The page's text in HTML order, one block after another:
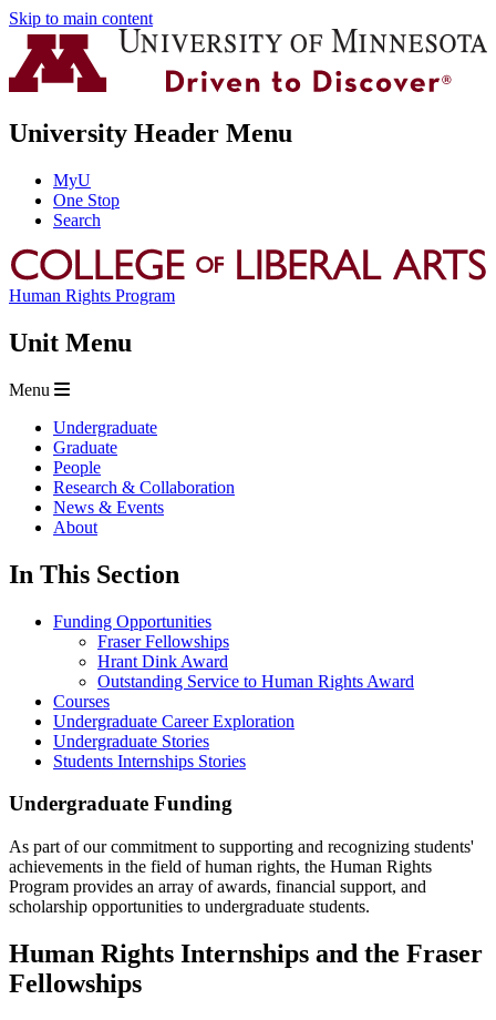
Skip to main content
University Header Menu
MyU
One Stop
Search
Human Rights Program
Unit Menu
Menu
Undergraduate
Graduate
People
Research & Collaboration
News & Events
About
In This Section
Funding Opportunities
Fraser Fellowships
Hrant Dink Award
Outstanding Service to Human Rights Award
Courses
Undergraduate Career Exploration
Undergraduate Stories
Students Internships Stories
Undergraduate Funding
As part of our commitment to supporting and recognizing students'
achievements in the field of human rights, the Human Rights
Program provides an array of awards, financial support, and
scholarship opportunities to undergraduate students.
Human Rights Internships and the Fraser
Fellowships